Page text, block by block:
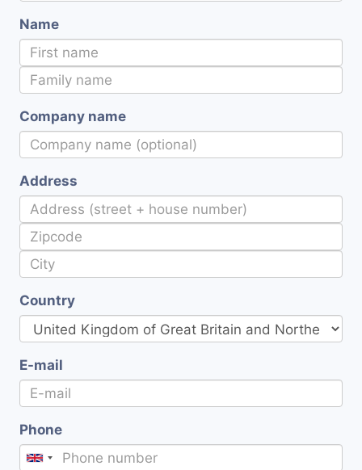
Name
Company name
Address
Country
E-mail
Phone